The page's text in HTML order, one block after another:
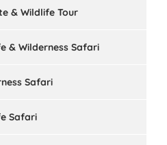
& Wildlife Tour
& Wilderness Safari
Safari
Safari